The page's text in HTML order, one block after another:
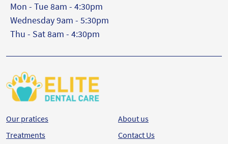
Mon - Tue 8am - 4:30pm
Wednesday 9am - 5:30pm
Thu - Sat 8am - 4:30pm
Our pratices
Treatments
About us
Contact Us